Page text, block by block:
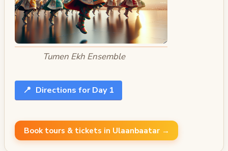
Tumen Ekh Ensemble
📍 Directions for Day 1
Book tours & tickets in Ulaanbaatar →